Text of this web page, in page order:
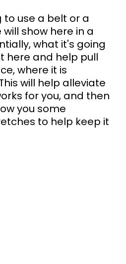
to use a belt or a
show here in a
what it's going
here and help pull
where it is
will help alleviate
for you, and then
you some
to help keep it